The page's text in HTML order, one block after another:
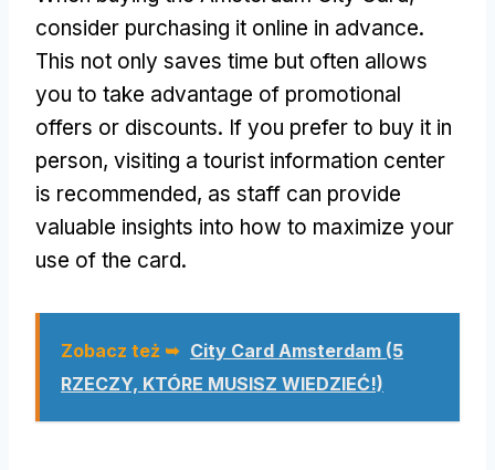
consider purchasing it online in advance.
This not only saves time but often allows
you to take advantage of promotional
offers or discounts. If you prefer to buy it in
person, visiting a tourist information center
is recommended, as staff can provide
valuable insights into how to maximize your
use of the card.
Zobacz też ➥ City Card Amsterdam (5
RZECZY, KTÓRE MUSISZ WIEDZIEĆ!)